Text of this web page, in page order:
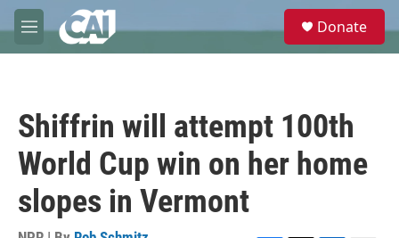
Skip to main content
M
e
e
Donate
Shiffrin will attempt 100th
World Cup win on her home
slopes in Vermont